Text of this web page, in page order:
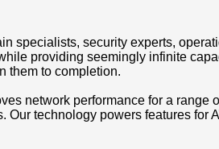
specialists, security experts,
providing seemingly infinite
them to completion.
network performance for a range
technology powers features for